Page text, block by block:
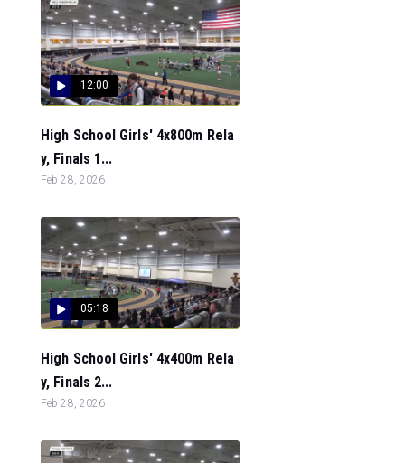
12:00
High School Girls' 4x800m Rela
y, Finals 1...
Feb 28, 2026
05:18
High School Girls' 4x400m Rela
y, Finals 2...
Feb 28, 2026